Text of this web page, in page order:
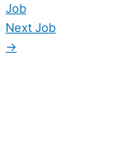
Job
Next Job
→